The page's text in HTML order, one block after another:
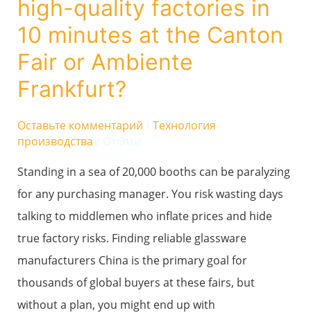
high-quality factories in
10 minutes at the Canton
Fair or Ambiente
Frankfurt?
Оставьте комментарий / Технология
производства / От Эми
Standing in a sea of 20,000 booths can be paralyzing
for any purchasing manager. You risk wasting days
talking to middlemen who inflate prices and hide
true factory risks. Finding reliable glassware
manufacturers China is the primary goal for
thousands of global buyers at these fairs, but
without a plan, you might end up with
identify
high-
quality
factories
10
at
the
Canton
Fair
or
Ambiente
Frankfurt?